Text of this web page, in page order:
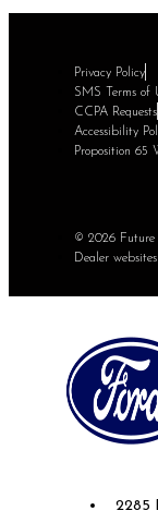
Privacy Policy
SMS Terms of
CCPA Requests
Accessibility
Proposition 65
© 2026 Future
Dealer
2285